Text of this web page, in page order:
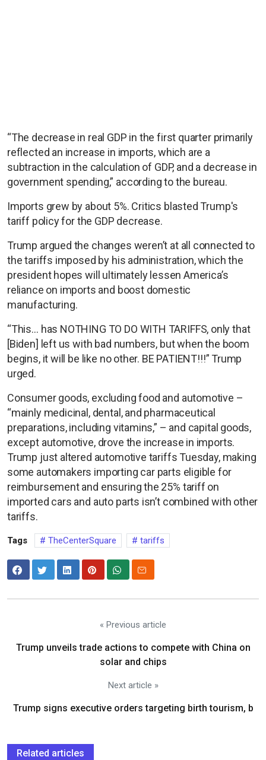
“The decrease in real GDP in the first quarter primarily
reflected an increase in imports, which are a
subtraction in the calculation of GDP, and a decrease in
government spending,” according to the bureau.
Imports grew by about 5%. Critics blasted Trump's
tariff policy for the GDP decrease.
Trump argued the changes weren’t at all connected to
the tariffs imposed by his administration, which the
president hopes will ultimately lessen America’s
reliance on imports and boost domestic
manufacturing.
“This… has NOTHING TO DO WITH TARIFFS, only that
[Biden] left us with bad numbers, but when the boom
begins, it will be like no other. BE PATIENT!!!” Trump
urged.
Consumer goods, excluding food and automotive –
“mainly medicinal, dental, and pharmaceutical
preparations, including vitamins,” – and capital goods,
except automotive, drove the increase in imports.
Trump just altered automotive tariffs Tuesday, making
some automakers importing car parts eligible for
reimbursement and ensuring the 25% tariff on
imported cars and auto parts isn’t combined with other
tariffs.
Tags TheCenterSquare tariffs
« Previous article
Trump unveils trade actions to compete with China on
solar and chips
Next article »
Trump signs executive orders targeting birth tourism, b
Related articles